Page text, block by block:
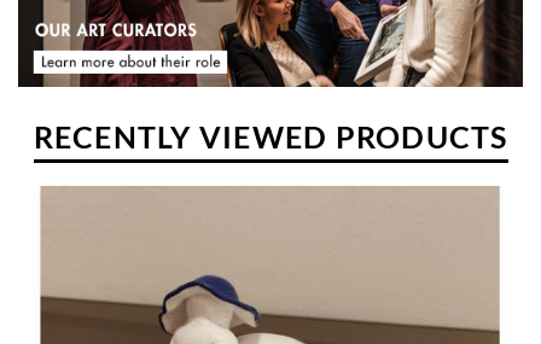
RECENTLY VIEWED PRODUCTS